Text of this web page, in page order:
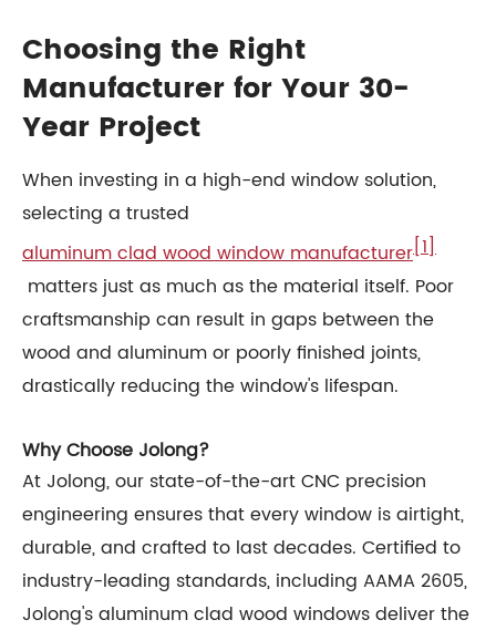
Choosing the Right
Manufacturer for Your 30-
Year Project
When investing in a high-end window solution,
selecting a trusted
aluminum clad wood window manufacturer[1]
matters just as much as the material itself. Poor
craftsmanship can result in gaps between the
wood and aluminum or poorly finished joints,
drastically reducing the window's lifespan.
Why Choose Jolong?
At Jolong, our state-of-the-art CNC precision
engineering ensures that every window is airtight,
durable, and crafted to last decades. Certified to
industry-leading standards, including AAMA 2605,
Jolong's aluminum clad wood windows deliver the